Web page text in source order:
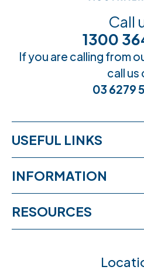
Call
1300
If you are calling from
call us
03 6279
USEFUL LINKS
Workshops
INFORMATION
News & events
RESOURCES
Crisis help & support